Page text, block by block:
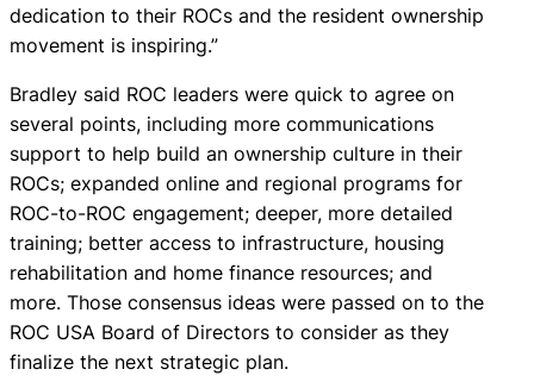
dedication to their ROCs and the resident ownership
movement is inspiring.”
Bradley said ROC leaders were quick to agree on
several points, including more communications
support to help build an ownership culture in their
ROCs; expanded online and regional programs for
ROC-to-ROC engagement; deeper, more detailed
training; better access to infrastructure, housing
rehabilitation and home finance resources; and
more. Those consensus ideas were passed on to the
ROC USA Board of Directors to consider as they
finalize the next strategic plan.